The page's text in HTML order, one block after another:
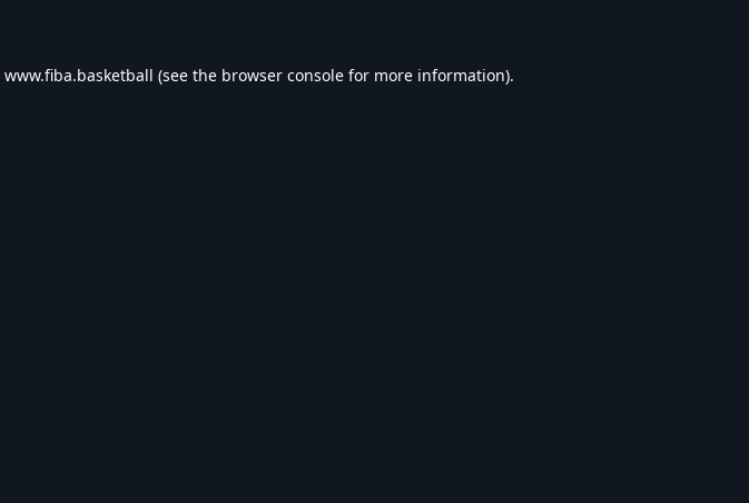
www.fiba.basketball (see the browser console for more information).